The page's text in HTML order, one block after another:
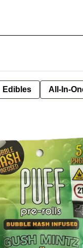
Edibles All-In-